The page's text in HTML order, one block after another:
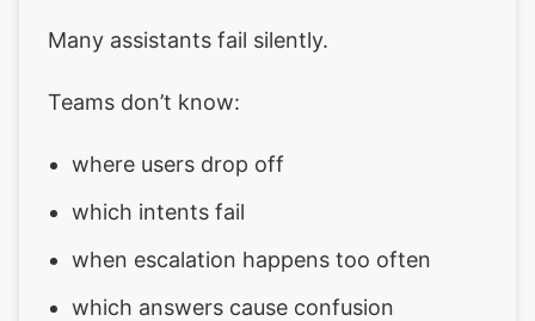
Many assistants fail silently.
Teams don’t know:
where users drop off
which intents fail
when escalation happens too often
which answers cause confusion